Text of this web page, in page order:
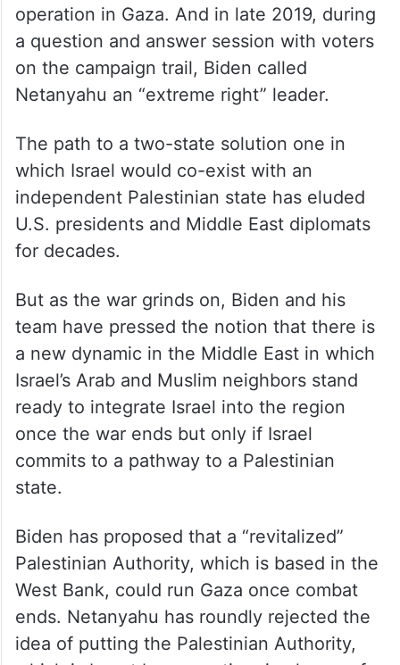
operation in Gaza. And in late 2019, during
a question and answer session with voters
on the campaign trail, Biden called
Netanyahu an “extreme right” leader.
The path to a two-state solution one in
which Israel would co-exist with an
independent Palestinian state has eluded
U.S. presidents and Middle East diplomats
for decades.
But as the war grinds on, Biden and his
team have pressed the notion that there is
a new dynamic in the Middle East in which
Israel’s Arab and Muslim neighbors stand
ready to integrate Israel into the region
once the war ends but only if Israel
commits to a pathway to a Palestinian
state.
Biden has proposed that a “revitalized”
Palestinian Authority, which is based in the
West Bank, could run Gaza once combat
ends. Netanyahu has roundly rejected the
idea of putting the Palestinian Authority,